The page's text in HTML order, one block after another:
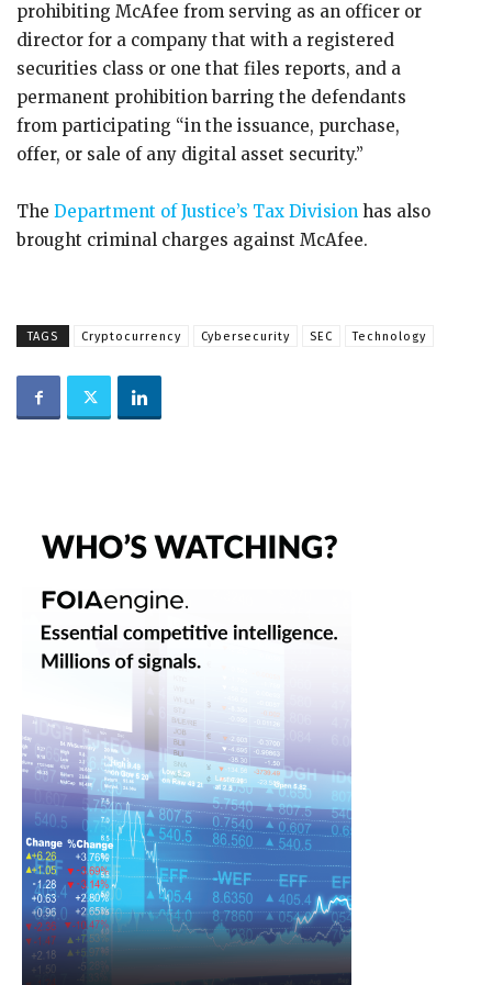
prohibiting McAfee from serving as an officer or
director for a company that with a registered
securities class or one that files reports, and a
permanent prohibition barring the defendants
from participating “in the issuance, purchase,
offer, or sale of any digital asset security.”
The Department of Justice’s Tax Division has also
brought criminal charges against McAfee.
TAGS Cryptocurrency Cybersecurity SEC Technology